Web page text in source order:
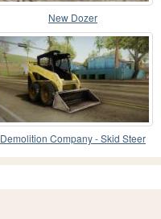
New Dozer
Demolition Company - Skid Steer